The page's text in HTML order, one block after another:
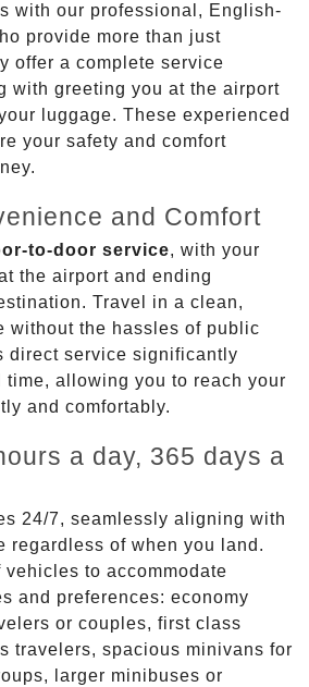
with our professional, English-
provide more than just
offer a complete service
with greeting you at the airport
luggage. These experienced
your safety and comfort
and Comfort
to-door service, with your
the airport and ending
Travel in a clean,
without the hassles of public
direct service significantly
time, allowing you to reach your
and comfortably.
a day, 365 days a
24/7, seamlessly aligning with
regardless of when you land.
to accommodate
and preferences: economy
or couples, first class
travelers, spacious minivans for
larger minibuses or